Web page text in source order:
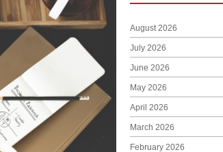
August 2026
July 2026
June 2026
May 2026
April 2026
March 2026
February 2026